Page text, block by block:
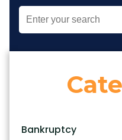
Bankruptcy